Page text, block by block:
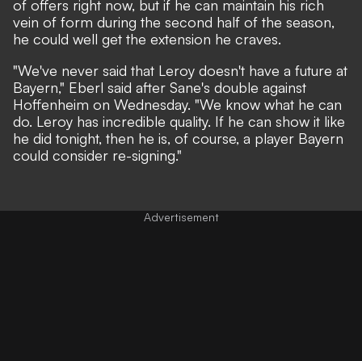
of offers right now, but if he can maintain his rich
vein of form during the second half of the season,
he could well get the extension he craves.
"We've never said that Leroy doesn't have a future at
Bayern," Eberl said after Sane's double against
Hoffenheim on Wednesday. "We know what he can
do. Leroy has incredible quality. If he can show it like
he did tonight, then he is, of course, a player Bayern
could consider re-signing."